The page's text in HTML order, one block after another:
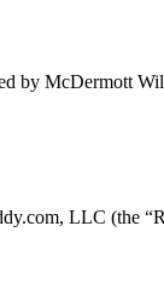
by McDermott
LLC (the